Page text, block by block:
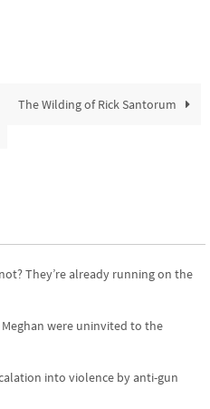
The Wilding of Rick Santorum
They’re already running on the
were uninvited to the
into violence by anti-gun